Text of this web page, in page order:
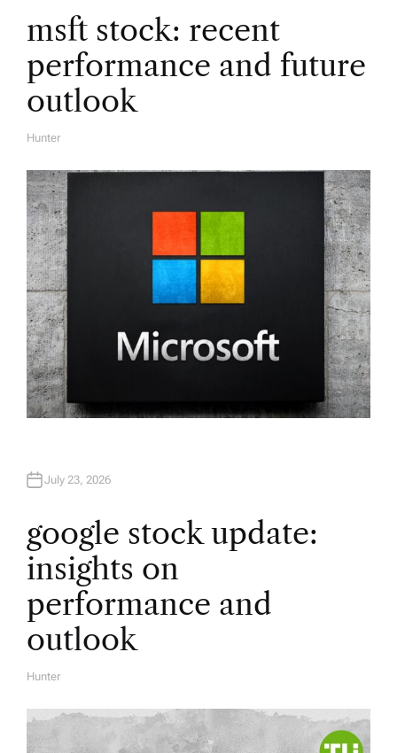
i
o
n
msft stock: recent
performance and future
outlook
A
H
O
R
Hunter
July 23, 2026
google stock update:
insights on
performance and
outlook
A
Hunter